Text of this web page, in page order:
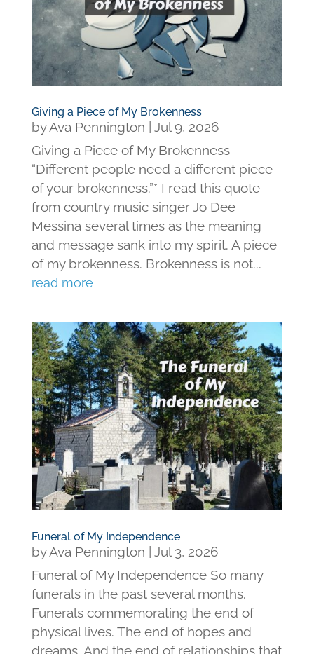
Giving a Piece of My Brokenness
byAva Pennington
Jul 9, 2026
Giving a Piece of My Brokenness
“Different people need a different piece
of your brokenness.”* I read this quote
from country music singer Jo Dee
Messina several times as the meaning
and message sank into my spirit. A piece
of my brokenness. Brokenness is not...
read more
Funeral of My Independence
byAva Pennington | Jul 3, 2026
Funeral of My Independence So many
funerals in the past several months.
Funerals commemorating the end of
physical lives. The end of hopes and
dreams. And the end of relationships that